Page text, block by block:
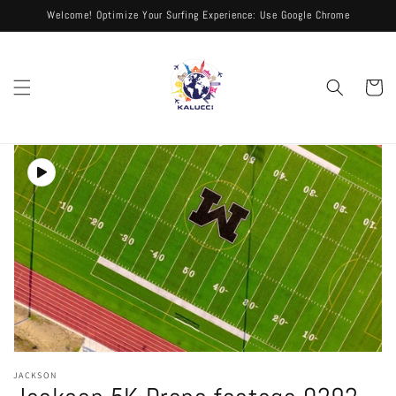
Skip to
Welcome! Optimize Your Surfing Experience: Use Google Chrome
Cart
Skip to
product
information
media
JACKSON